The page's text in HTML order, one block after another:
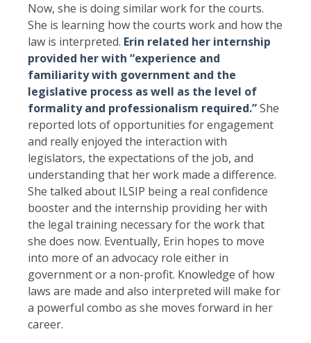
Now, she is doing similar work for the courts.
She is learning how the courts work and how the
law is interpreted. Erin related her internship
provided her with “experience and
familiarity with government and the
legislative process as well as the level of
formality and professionalism required.”She
reported lots of opportunities for engagement
and really enjoyed the interaction with
legislators, the expectations of the job, and
understanding that her work made a difference.
She talked about ILSIP being a real confidence
booster and the internship providing her with
the legal training necessary for the work that
she does now. Eventually, Erin hopes to move
into more of an advocacy role either in
government or a non-profit. Knowledge of how
laws are made and also interpreted will make for
a powerful combo as she moves forward in her
career.